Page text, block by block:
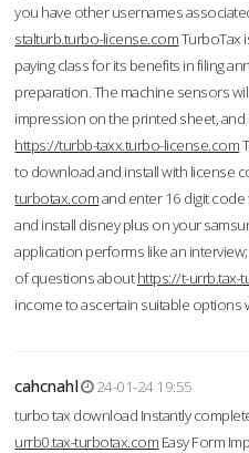
you have other usernames
stalturb.turbo-license.comTurboTax
paying class for its benefits in filing
preparation. The machine sensors
impression on the printed sheet, and
https://turbb-taxx.turbo-license.com
to download and install with license
turbotax.comand enter 16 digit
and install disney plus on your
application performs like an
of questions abouthttps://t-urrb.tax-
income to ascertain suitable
cahcnahl
24-01-24 19:55
turbo tax download Instantly
urrb0.tax-turbotax.com Easy Form